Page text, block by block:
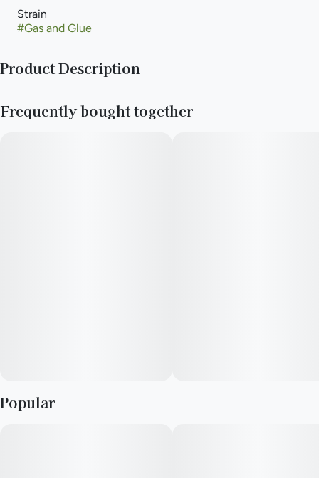
Strain
#Gas and Glue
Product Description
hitting, hard-lined balanced hybrid cannabis strain cultivated
Frequently bought together
Popular